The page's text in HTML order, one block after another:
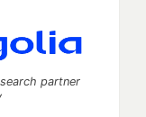
partner